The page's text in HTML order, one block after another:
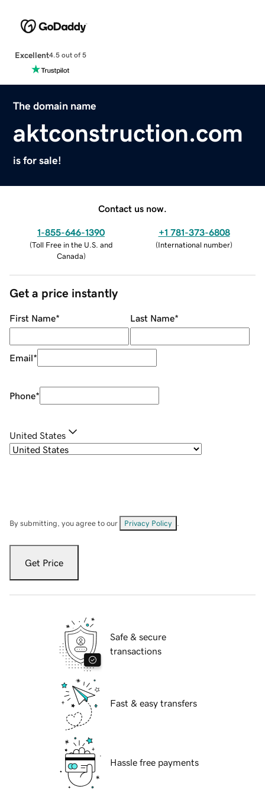
Excellent4.5 out of 5
The domain name
aktconstruction.com
is for sale!
Contact us now.
1-855-646-1390
(Toll Free in the U.S. and
Canada)
+1 781-373-6808
(International number)
Get a price instantly
First Name* Last Name*
Email*
Phone*
United States
By submitting, you agree to our Privacy Policy
Get Price
Safe & secure
transactions
Fast & easy transfers
Hassle free payments